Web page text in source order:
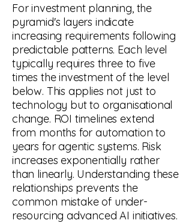
For investment planning, the
pyramid's layers indicate
increasing requirements following
predictable patterns. Each level
typically requires three to five
times the investment of the level
below. This applies not just to
technology but to organisational
change. ROI timelines extend
from months for automation to
years for agentic systems. Risk
increases exponentially rather
than linearly. Understanding these
relationships prevents the
common mistake of under-
resourcing advanced AI initiatives.